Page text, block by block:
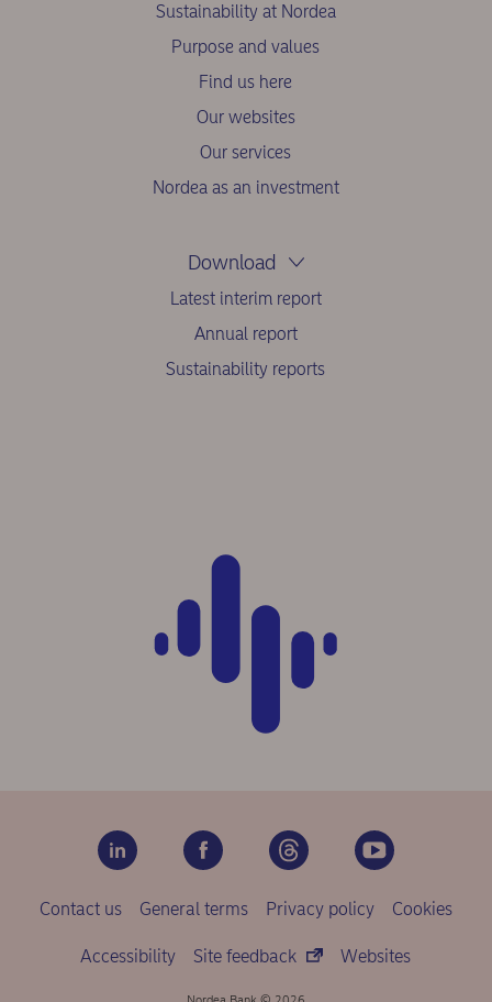
Sustainability at Nordea
Purpose and values
Find us here
Our websites
Our services
Nordea as an investment
Download
Latest interim report
Annual report
Sustainability reports
Contact us General terms Privacy policy Cookies
Accessibility Site feedback Websites